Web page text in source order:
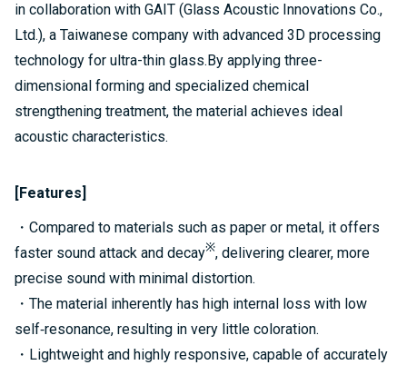
in collaboration with GAIT (Glass Acoustic Innovations Co.,
Ltd.), a Taiwanese company with advanced 3D processing
technology for ultra-thin glass.By applying three-
dimensional forming and specialized chemical
strengthening treatment, the material achieves ideal
acoustic characteristics.
[Features]
・Compared to materials such as paper or metal, it offers
faster sound attack and decay※, delivering clearer, more
precise sound with minimal distortion.
・The material inherently has high internal loss with low
self‑resonance, resulting in very little coloration.
・Lightweight and highly responsive, capable of accurately